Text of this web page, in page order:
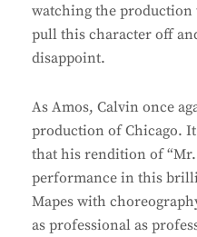
watching the production
pull this character off
disappoint.
As Amos, Calvin once
production of Chicago.
that his rendition of “Mr.
performance in this
Mapes with
as professional as